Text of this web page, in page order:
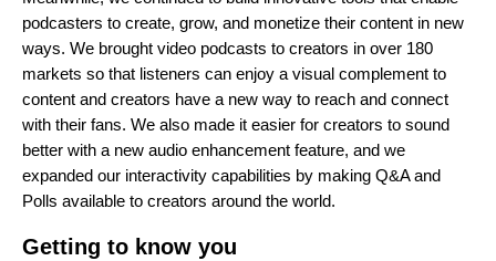
podcasters to create, grow, and monetize their content in new
ways. We brought video podcasts to creators in over 180
markets so that listeners can enjoy a visual complement to
content and creators have a new way to reach and connect
with their fans. We also made it easier for creators to sound
better with a new audio enhancement feature, and we
expanded our interactivity capabilities by making Q&A and
Polls available to creators around the world.
Getting to know you